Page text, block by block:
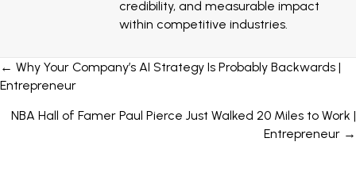
credibility, and measurable impact
within competitive industries.
Posts
navigation
← Why Your Company’s AI Strategy Is Probably Backwards |
Entrepreneur
NBA Hall of Famer Paul Pierce Just Walked 20 Miles to Work |
Entrepreneur →